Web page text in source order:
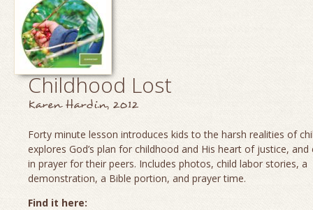
Childhood Lost
Karen Hardin, 2012
Forty minute lesson introduces kids to the harsh realities of
explores God’s plan for childhood and His heart of justice, and
in prayer for their peers. Includes photos, child labor stories, a
demonstration, a Bible portion, and prayer time.
Find it here: